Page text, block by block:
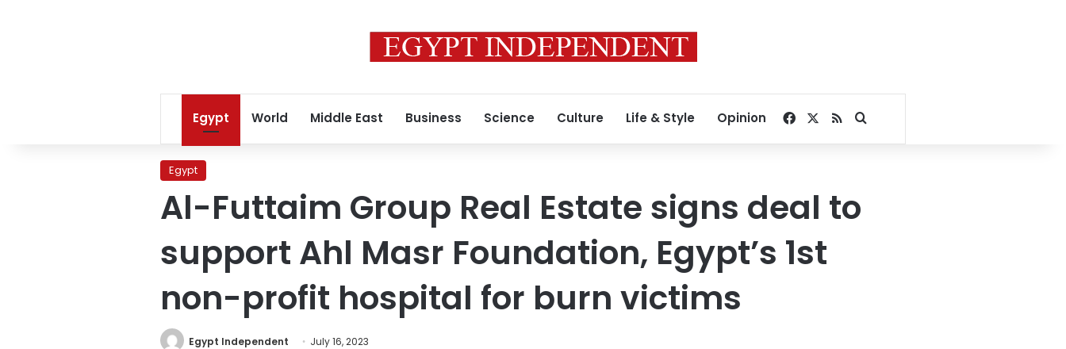
Egypt World Middle East Business Science Culture Life & Style Opinion Facebook
RSSSearch for
Egypt
Al-Futtaim Group Real Estate signs deal to
support Ahl Masr Foundation, Egypt’s 1st
non-profit hospital for burn victims
Egypt Independent July 16, 2023